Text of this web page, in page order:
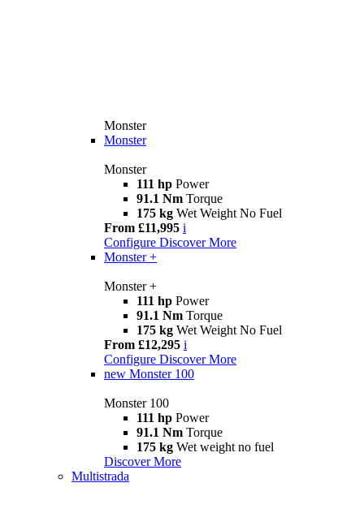
Monster
Monster
Monster
111 hp Power
91.1 Nm Torque
175 kg Wet Weight No Fuel
From £11,995 i
Configure Discover More
Monster +
Monster +
111 hp Power
91.1 Nm Torque
175 kg Wet Weight No Fuel
From £12,295 i
Configure Discover More
new Monster 100
Monster 100
111 hp Power
91.1 Nm Torque
175 kg Wet weight no fuel
Discover More
Multistrada